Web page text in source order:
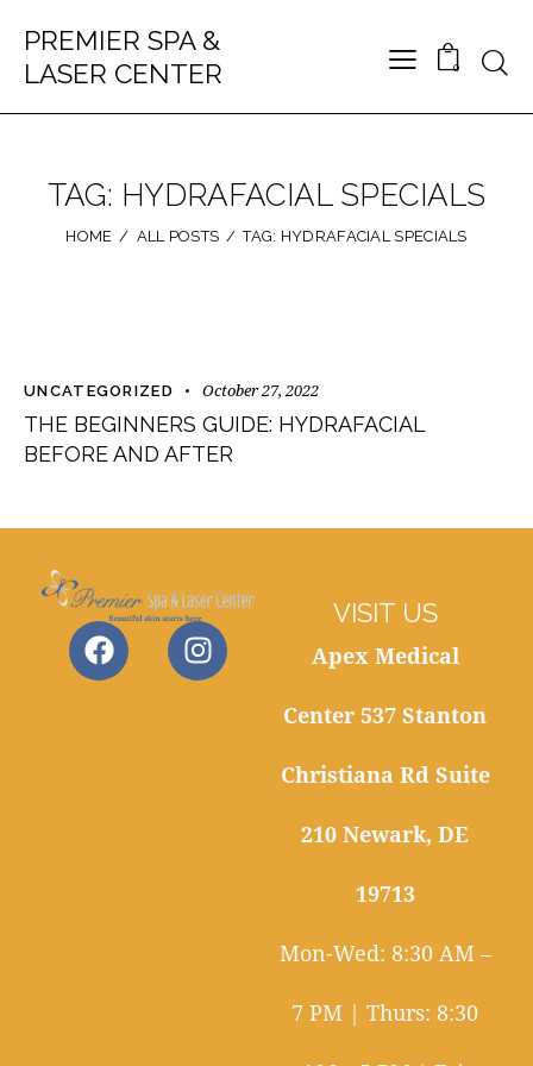
PREMIER SPA &
LASER CENTER
0
TAG: HYDRAFACIAL SPECIALS
HOME ALL POSTS TAG: HYDRAFACIAL SPECIALS
UNCATEGORIZED October 27, 2022
THE BEGINNERS GUIDE: HYDRAFACIAL
BEFORE AND AFTER
VISIT US
Apex Medical
Center 537 Stanton
Christiana Rd Suite
210 Newark, DE
19713
Mon-Wed: 8:30 AM –
7 PM | Thurs: 8:30